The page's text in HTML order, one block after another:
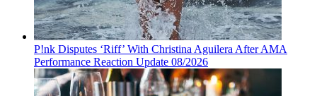
P!nk Disputes ‘Riff’ With Christina Aguilera After AMA
Performance Reaction Update 08/2026